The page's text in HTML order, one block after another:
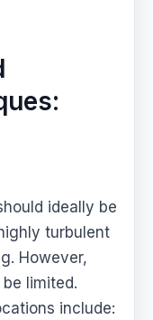
ideally be
turbulent
However,
limited.
include: